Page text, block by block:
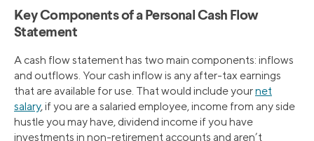
Key Components of a Personal Cash Flow
Statement
A cash flow statement has two main components: inflows
and outflows. Your cash inflow is any after-tax earnings
that are available for use. That would include yournet
salary, if you are a salaried employee, income from any side
hustle you may have, dividend income if you have
investments in non-retirement accounts and aren’t